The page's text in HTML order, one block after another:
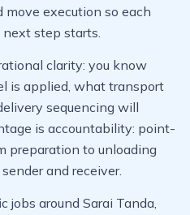
execution so each
step starts.
clarity: you know
is applied, what transport
sequencing will
is accountability: point-
preparation to unloading
and receiver.
jobs around Sarai Tanda,